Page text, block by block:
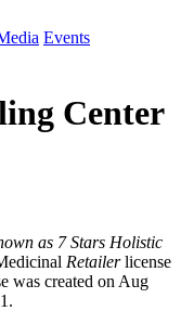
Events
Center
as 7 Stars Holistic
Retailerlicense
was created on Aug